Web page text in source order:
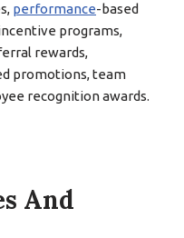
performance-based
programs,
rewards,
promotions, team
recognition awards.
And